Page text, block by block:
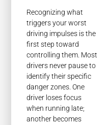
Recognizing what
triggers your worst
driving impulses is the
first step toward
controlling them. Most
drivers never pause to
identify their specific
danger zones. One
driver loses focus
when running late;
another becomes